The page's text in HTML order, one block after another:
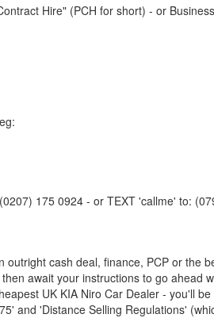
Hire" (PCH for short) - or
175 0924 - or TEXT 'callme' to:
outright cash deal, finance, PCP or the
await your instructions to go ahead
UK KIA Niro Car Dealer - you'll
and 'Distance Selling Regulations'